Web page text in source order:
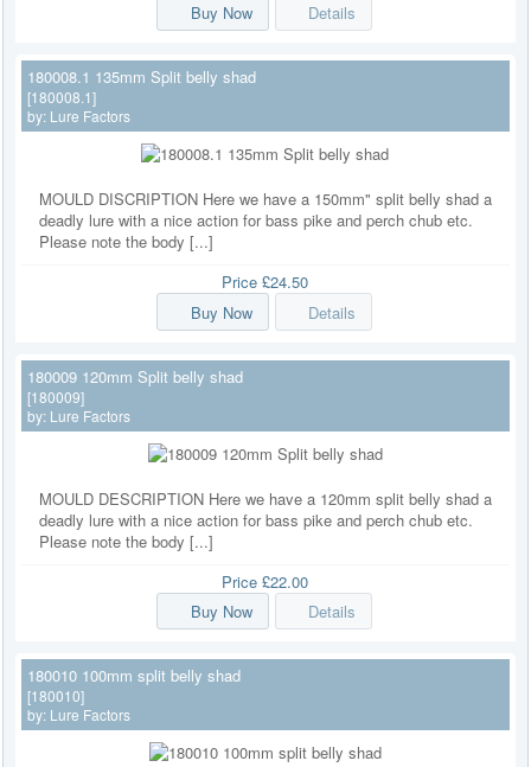
Buy Now
Details
180008.1 135mm Split belly shad
[180008.1]
by: Lure Factors
MOULD DISCRIPTION Here we have a 150mm" split belly shad a
deadly lure with a nice action for bass pike and perch chub etc.
Please note the body [...]
Price£24.50
Buy Now
Details
180009 120mm Split belly shad
[180009]
by: Lure Factors
MOULD DESCRIPTION Here we have a 120mm split belly shad a
deadly lure with a nice action for bass pike and perch chub etc.
Please note the body [...]
Price£22.00
Buy Now
Details
180010 100mm split belly shad
[180010]
by: Lure Factors